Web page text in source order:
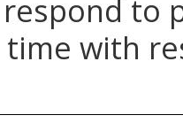
to
time with